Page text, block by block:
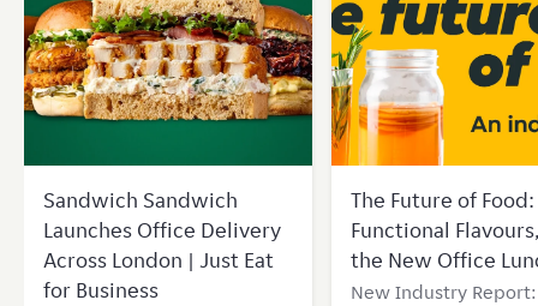
Sandwich Sandwich
Launches Office Delivery
Across London | Just Eat
for Business
The Future of
Functional
the New Office
New Industry